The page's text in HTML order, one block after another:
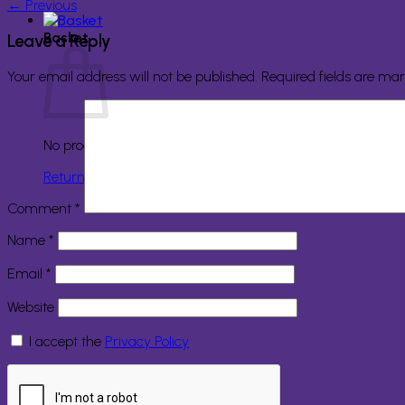
Basket
No products in the basket.
Return to shop
← Previous
Leave a Reply
Your email address will not be published. Required fields are
Comment *
Name *
Email *
Website
I accept the Privacy Policy